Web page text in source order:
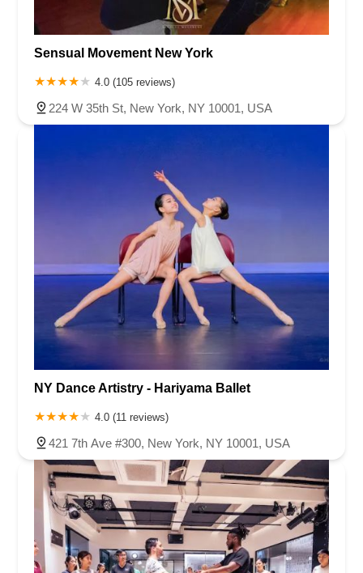
Sensual Movement New York
4.0 (105 reviews)
224 W 35th St, New York, NY 10001, USA
NY Dance Artistry - Hariyama Ballet
4.0 (11 reviews)
421 7th Ave #300, New York, NY 10001, USA